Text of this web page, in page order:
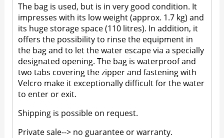
The bag is used, but is in very good condition. It
impresses with its low weight (approx. 1.7 kg) and
its huge storage space (110 litres). In addition, it
offers the possibility to rinse the equipment in
the bag and to let the water escape via a specially
designated opening. The bag is waterproof and
two tabs covering the zipper and fastening with
Velcro make it exceptionally difficult for the water
to enter or exit.
Shipping is possible on request.
Private sale--> no guarantee or warranty.